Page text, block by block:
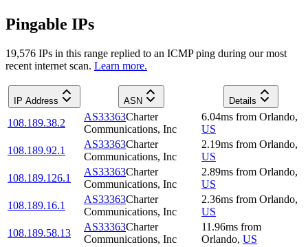
Pingable IPs
19,576 IPs in this range replied to an ICMP ping during our most
recent internet scan. Learn more.
IP Address ASN Details
108.189.38.2
AS33363Charter
Communications, Inc
6.04ms from Orlando,
US
108.189.92.1
AS33363Charter
Communications, Inc
2.19ms from Orlando,
US
108.189.126.1
AS33363Charter
Communications, Inc
2.89ms from Orlando,
US
108.189.16.1
AS33363Charter
Communications, Inc
2.36ms from Orlando,
US
108.189.58.13
AS33363Charter
Communications, Inc
11.96ms from
Orlando, US